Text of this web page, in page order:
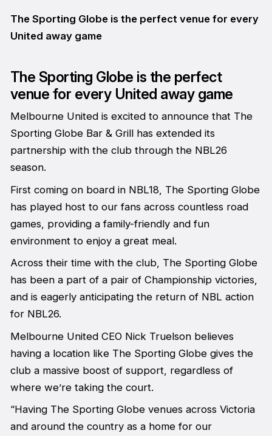
The Sporting Globe is the perfect venue for every
United away game
The Sporting Globe is the perfect
venue for every United away game
Melbourne United is excited to announce that The
Sporting Globe Bar & Grill has extended its
partnership with the club through the NBL26
season.
First coming on board in NBL18, The Sporting Globe
has played host to our fans across countless road
games, providing a family-friendly and fun
environment to enjoy a great meal.
Across their time with the club, The Sporting Globe
has been a part of a pair of Championship victories,
and is eagerly anticipating the return of NBL action
for NBL26.
Melbourne United CEO Nick Truelson believes
having a location like The Sporting Globe gives the
club a massive boost of support, regardless of
where we’re taking the court.
“Having The Sporting Globe venues across Victoria
and around the country as a home for our